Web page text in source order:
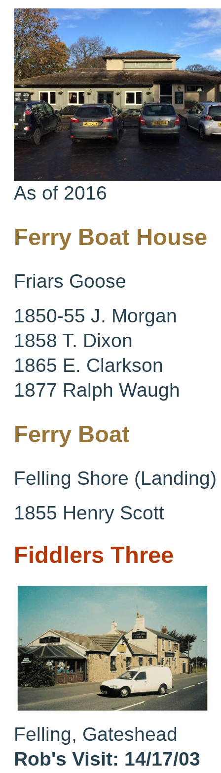
As of 2016
Ferry Boat House
Friars Goose
1850-55 J. Morgan
1858 T. Dixon
1865 E. Clarkson
1877 Ralph Waugh
Ferry Boat
Felling Shore (Landing)
1855 Henry Scott
Fiddlers Three
Felling, Gateshead
Rob's Visit: 14/17/03